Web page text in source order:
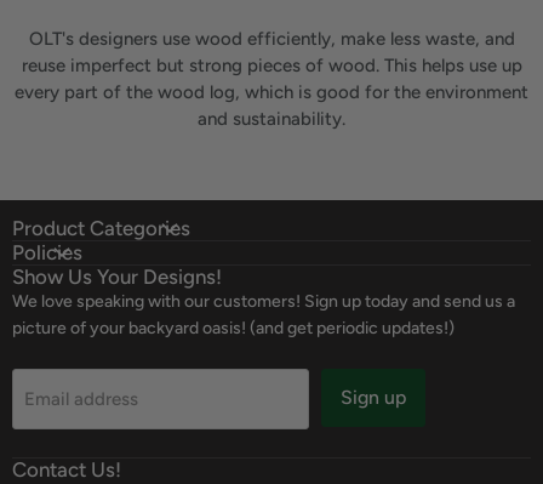
OLT's designers use wood efficiently, make less waste, and
reuse imperfect but strong pieces of wood. This helps use up
every part of the wood log, which is good for the environment
and sustainability.
Product Categories
Policies
Show Us Your Designs!
We love speaking with our customers! Sign up today and send us a
picture of your backyard oasis! (and get periodic updates!)
Email address Sign up
Contact Us!